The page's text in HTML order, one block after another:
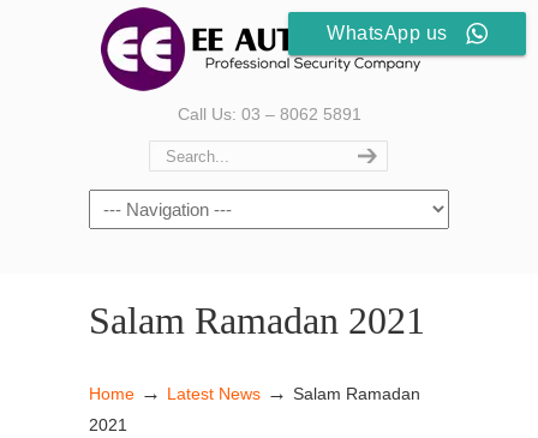
Call Us: 03 – 8062 5891
Salam Ramadan 2021
Home → Latest News → Salam Ramadan
2021
WhatsApp us